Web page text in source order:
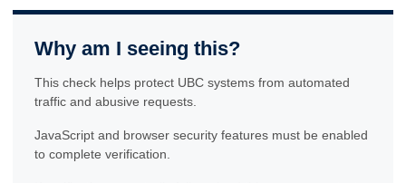
Why am I seeing this?
This check helps protect UBC systems from automated
traffic and abusive requests.
JavaScript and browser security features must be enabled
to complete verification.